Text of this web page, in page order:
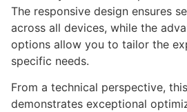
The responsive design ensures
across all devices, while the
options allow you to tailor the
specific needs.
From a technical perspective,
demonstrates exceptional